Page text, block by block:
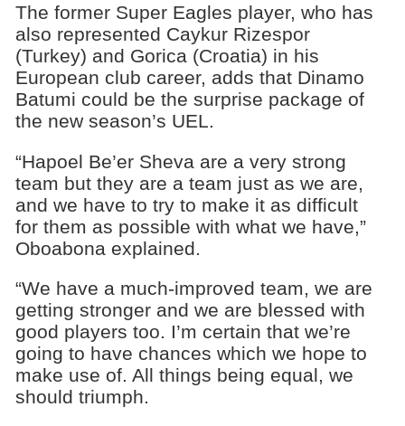
The former Super Eagles player, who has
also represented Caykur Rizespor
(Turkey) and Gorica (Croatia) in his
European club career, adds that Dinamo
Batumi could be the surprise package of
the new season’s UEL.
“Hapoel Be’er Sheva are a very strong
team but they are a team just as we are,
and we have to try to make it as difficult
for them as possible with what we have,”
Oboabona explained.
“We have a much-improved team, we are
getting stronger and we are blessed with
good players too. I’m certain that we’re
going to have chances which we hope to
make use of. All things being equal, we
should triumph.